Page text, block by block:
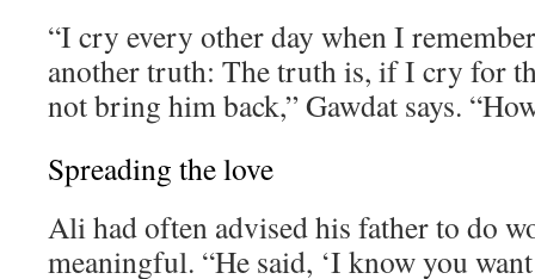
“I cry every other day when I
another truth: The truth is, if I cry for
not bring him back,” Gawdat says.
Spreading the love
Ali had often advised his father to do
meaningful. “He said, ‘I know you